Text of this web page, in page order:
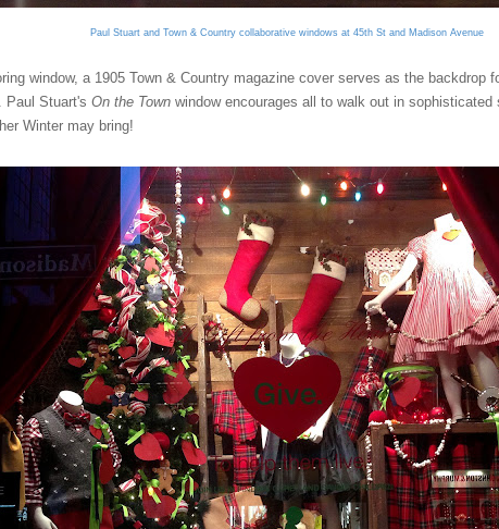
Paul Stuart and Town & Country collaborative windows at 45th St and Madison Avenue
window, a 1905 Town & Country magazine cover serves as the backdrop
Paul Stuart's On the Town window encourages all to walk out in
Winter may bring!